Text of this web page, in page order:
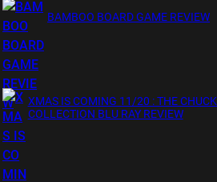
BAMBOO BOARD GAME REVIEW
XMAS IS COMING 11/20 : THE
COLLECTION BLU RAY REVIEW